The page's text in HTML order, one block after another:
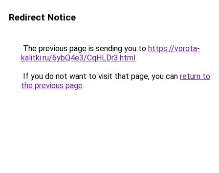
Redirect Notice
The previous page is sending you to https://vorota-
kalitki.ru/6ybQ4e3/CqHLDr3.html.
If you do not want to visit that page, you can return to
the previous page.